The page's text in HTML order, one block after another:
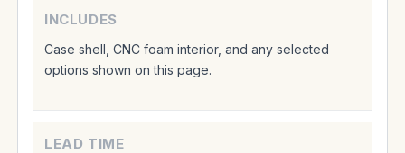
INCLUDES
Case shell, CNC foam interior, and any selected
options shown on this page.
LEAD TIME